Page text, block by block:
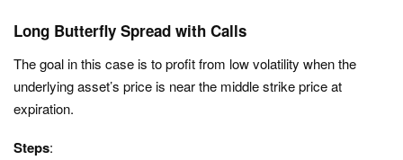
Long Butterfly Spread with Calls
The goal in this case is to profit from low volatility when the
underlying asset’s price is near the middle strike price at
expiration.
Steps: